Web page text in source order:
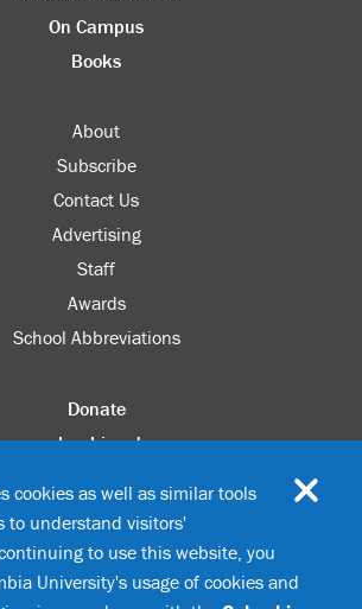
On Campus
Books
About
Subscribe
Contact Us
Advertising
Staff
Awards
School Abbreviations
Donate
columbia.edu
Update Your Information
Disability Services
cookies as well as similar tools
to understand visitors'
to use this website, you
University's usage of cookies and